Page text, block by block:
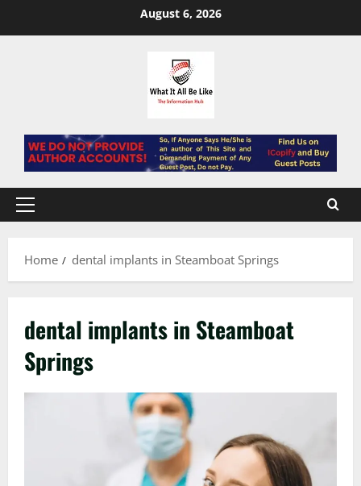
August 6, 2026
Primary
Home
dental implants in Steamboat Springs
dental implants in Steamboat
Springs